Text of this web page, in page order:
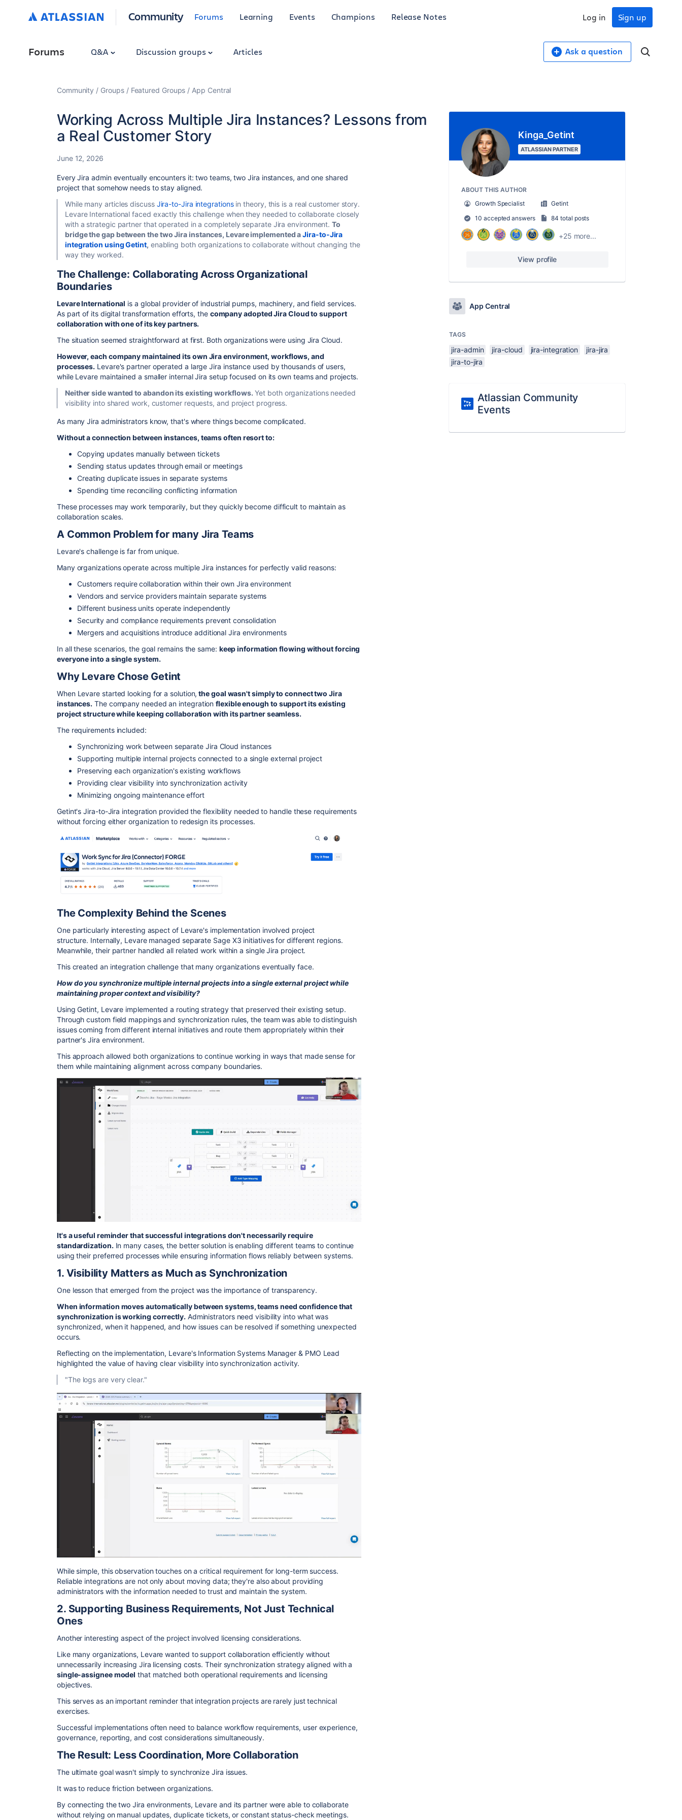
Community Forums Learning Events Champions Release Notes Sign up
Log in
Forums Q&A Discussion groups Articles Ask a question
Community Groups Featured Groups App Central
Working Across Multiple Jira Instances? Lessons from
a Real Customer Story
June 12, 2026
Every Jira admin eventually encounters it: two teams, two Jira instances, and one shared
project that somehow needs to stay aligned.
While many articles discuss Jira-to-Jira integrationsin theory, this is a real customer story.
Levare International faced exactly this challenge when they needed to collaborate closely
with a strategic partner that operated in a completely separate Jira environment.To
bridge the gap between the two Jira instances, Levare implemented aJira-to-Jira
integration using Getint, enabling both organizations to collaborate without changing the
way they worked.
The Challenge: Collaborating Across Organizational
Boundaries
Levare International is a global provider of industrial pumps, machinery, and field services.
As part of its digital transformation efforts, the company adopted Jira Cloud to support
collaboration with one of its key partners.
The situation seemed straightforward at first. Both organizations were using Jira Cloud.
However, each company maintained its own Jira environment, workflows, and
processes. Levare's partner operated a large Jira instance used by thousands of users,
while Levare maintained a smaller internal Jira setup focused on its own teams and projects.
Neither side wanted to abandon its existing workflows. Yet both organizations needed
visibility into shared work, customer requests, and project progress.
As many Jira administrators know, that's where things become complicated.
Without a connection between instances, teams often resort to:
Copying updates manually between tickets
Sending status updates through email or meetings
Creating duplicate issues in separate systems
Spending time reconciling conflicting information
These processes may work temporarily, but they quickly become difficult to maintain as
collaboration scales.
A Common Problem for many Jira Teams
Levare's challenge is far from unique.
Many organizations operate across multiple Jira instances for perfectly valid reasons:
Customers require collaboration within their own Jira environment
Vendors and service providers maintain separate systems
Different business units operate independently
Security and compliance requirements prevent consolidation
Mergers and acquisitions introduce additional Jira environments
In all these scenarios, the goal remains the same: keep information flowing without forcing
everyone into a single system.
Why Levare Chose Getint
When Levare started looking for a solution, the goal wasn't simply to connect two Jira
instances. The company needed an integrationflexible enough to support its existing
project structure while keeping collaboration with its partner seamless.
The requirements included:
Synchronizing work between separate Jira Cloud instances
Supporting multiple internal projects connected to a single external project
Preserving each organization's existing workflows
Providing clear visibility into synchronization activity
Minimizing ongoing maintenance effort
Getint's Jira-to-Jira integration provided the flexibility needed to handle these requirements
without forcing either organization to redesign its processes.
The Complexity Behind the Scenes
One particularly interesting aspect of Levare's implementation involved project
structure. Internally, Levare managed separate Sage X3 initiatives for different regions.
Meanwhile, their partner handled all related work within a single Jira project.
This created an integration challenge that many organizations eventually face.
How do you synchronize multiple internal projects into a single external project while
maintaining proper context and visibility?
Using Getint, Levare implemented a routing strategy that preserved their existing setup.
Through custom field mappings and synchronization rules, the team was able to distinguish
issues coming from different internal initiatives and route them appropriately within their
partner's Jira environment.
This approach allowed both organizations to continue working in ways that made sense for
them while maintaining alignment across company boundaries.
It's a useful reminder that successful integrations don't necessarily require
standardization. In many cases, the better solution is enabling different teams to continue
using their preferred processes while ensuring information flows reliably between systems.
1. Visibility Matters as Much as Synchronization
One lesson that emerged from the project was the importance of transparency.
When information moves automatically between systems, teams need confidence that
synchronization is working correctly. Administrators need visibility into what was
synchronized, when it happened, and how issues can be resolved if something unexpected
occurs.
Reflecting on the implementation, Levare's Information Systems Manager & PMO Lead
highlighted the value of having clear visibility into synchronization activity.
"The logs are very clear."
While simple, this observation touches on a critical requirement for long-term success.
Reliable integrations are not only about moving data; they're also about providing
administrators with the information needed to trust and maintain the system.
2. Supporting Business Requirements, Not Just Technical
Ones
Another interesting aspect of the project involved licensing considerations.
Like many organizations, Levare wanted to support collaboration efficiently without
unnecessarily increasing Jira licensing costs. Their synchronization strategy aligned with a
single-assignee model that matched both operational requirements and licensing
objectives.
This serves as an important reminder that integration projects are rarely just technical
exercises.
Successful implementations often need to balance workflow requirements, user experience,
governance, reporting, and cost considerations simultaneously.
The Result: Less Coordination, More Collaboration
The ultimate goal wasn't simply to synchronize Jira issues.
It was to reduce friction between organizations.
By connecting the two Jira environments, Levare and its partner were able to collaborate
without relying on manual updates, duplicate tickets, or constant status-check meetings.
Kinga_Getint
ATLASSIAN PARTNER
ABOUT THIS AUTHOR
Growth Specialist
Getint
10 accepted answers
84 total posts
+25 more...
View profile
App Central
TAGS
jira-admin jira-cloud jira-integration
jira-jira
jira-to-jira
Atlassian Community
Events